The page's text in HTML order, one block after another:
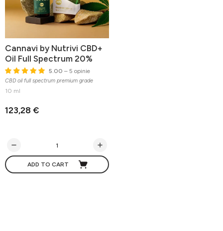
Cannavi by Nutrivi CBD+
Oil Full Spectrum 20%
5.00 – 5 opinie
CBD oil full spectrum premium grade
10 ml
123,28 €
ADD TO CART